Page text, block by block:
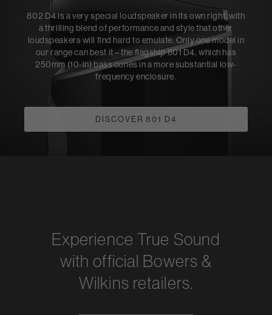
802 D4 is a very special loudspeaker in its own right, with
a thrilling blend of performance and style that other
loudspeakers will find hard to emulate. Only one model in
our range can best it – the flagship 801 D4, which has
250mm (10-in) bass cones in a more substantial low-
frequency enclosure.
DISCOVER 801 D4
Experience True Sound
with official Bowers &
Wilkins retailers.